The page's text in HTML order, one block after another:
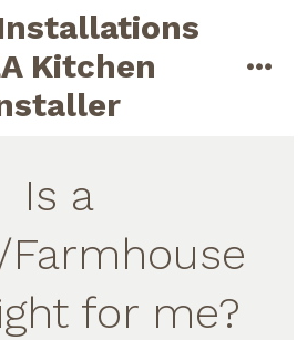
Installations
Kitchen
Is a
for me?